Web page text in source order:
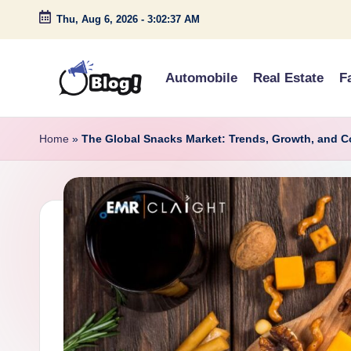
Skip
Thu, Aug 6, 2026 - 3:02:38 AM
G
u
s
Down
Under
Automobile Real Estate
Home » The Global Snacks Market: Trends, Growth, and